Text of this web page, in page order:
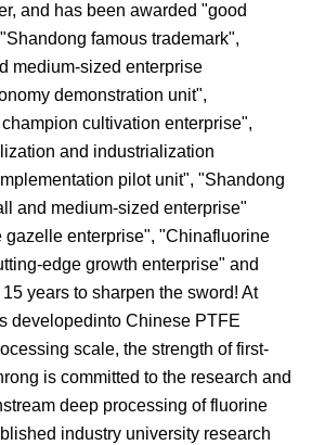
and has been awarded "good
famous trademark",
medium-sized enterprise
demonstration unit",
cultivation enterprise",
and industrialization
pilot unit", "Shandong
and medium-sized enterprise"
enterprise", "Chinafluorine
edge growth enterprise" and
years to sharpen the sword! At
developedinto Chinese PTFE
scale, the strength of first-
is committed to the research and
deep processing of fluorine
industry university research